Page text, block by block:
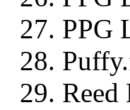
PPG
Reed